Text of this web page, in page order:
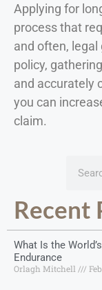
Applying for
process that
and often,
policy,
and accurately
you can
claim.
Recent
What Is the
Endurance
Orlagh Mitchell